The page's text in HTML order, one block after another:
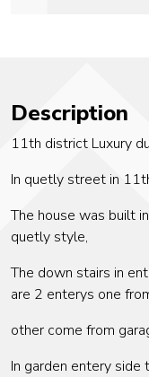
Description
11th district Luxury
In quetly street in
The house was built
quetly style,
The down stairs in
are 2 enterys one
other come from
In garden entery side